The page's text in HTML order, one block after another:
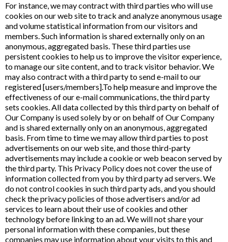
For instance, we may contract with third parties who will use
cookies on our web site to track and analyze anonymous usage
and volume statistical information from our visitors and
members. Such information is shared externally only on an
anonymous, aggregated basis. These third parties use
persistent cookies to help us to improve the visitor experience,
to manage our site content, and to track visitor behavior. We
may also contract with a third party to send e-mail to our
registered [users/members].To help measure and improve the
effectiveness of our e-mail communications, the third party
sets cookies. All data collected by this third party on behalf of
Our Company is used solely by or on behalf of Our Company
and is shared externally only on an anonymous, aggregated
basis. From time to time we may allow third parties to post
advertisements on our web site, and those third-party
advertisements may include a cookie or web beacon served by
the third party. This Privacy Policy does not cover the use of
information collected from you by third party ad servers. We
do not control cookies in such third party ads, and you should
check the privacy policies of those advertisers and/or ad
services to learn about their use of cookies and other
technology before linking to an ad. We will not share your
personal information with these companies, but these
companies may use information about your visits to this and